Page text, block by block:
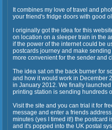
It combines my love of travel and
your friend's fridge doors with good
I originally got the idea for this
on location on a sleeper train in the
if the power of the internet could be
postcards journey and make
more convenient for the sender and
The idea sat on the back burner for
and how it would work in December
in January 2012. We finally
printing station is sending hundreds
Visit the site and you can trial it for
message and enter a friends
minutes (yes I timed it!) the postcard
and it's popped into the UK postal